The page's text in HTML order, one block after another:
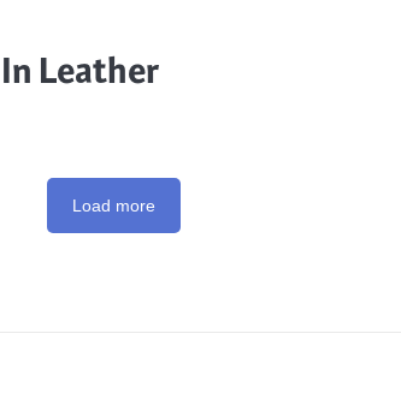
Leather
Load more